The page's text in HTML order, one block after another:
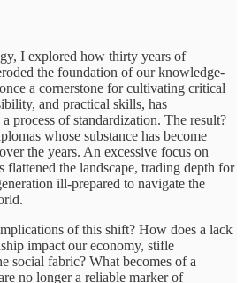
I explored how thirty years of
the foundation of our knowledge-
a cornerstone for cultivating critical
and practical skills, has
process of standardization. The result?
whose substance has become
the years. An excessive focus on
the landscape, trading depth for
ill-prepared to navigate the
of this shift? How does a lack
impact our economy, stifle
social fabric? What becomes of a
no longer a reliable marker of